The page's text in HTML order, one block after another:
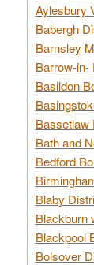
Aylesbury
Babergh
Barnsley
Barrow-in-
Basildon
Bassetlaw
Bath and
Bedford
Blaby
Blackburn
Blackpool
Bolsover